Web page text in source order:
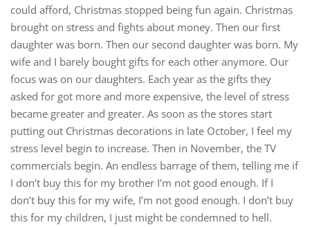
could afford, Christmas stopped being fun again. Christmas
brought on stress and fights about money. Then our first
daughter was born. Then our second daughter was born. My
wife and I barely bought gifts for each other anymore. Our
focus was on our daughters. Each year as the gifts they
asked for got more and more expensive, the level of stress
became greater and greater. As soon as the stores start
putting out Christmas decorations in late October, I feel my
stress level begin to increase. Then in November, the TV
commercials begin. An endless barrage of them, telling me if
I don’t buy this for my brother I’m not good enough. If I
don’t buy this for my wife, I’m not good enough. I don’t buy
this for my children, I just might be condemned to hell.